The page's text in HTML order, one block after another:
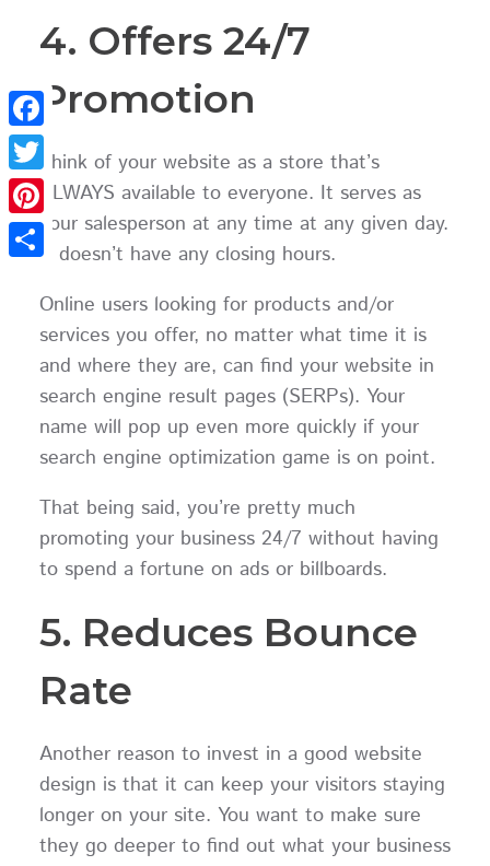
4. Offers 24/7
Promotion
Think of your website as a store that’s
ALWAYS available to everyone. It serves as
your salesperson at any time at any given day.
It doesn’t have any closing hours.
Online users looking for products and/or
services you offer, no matter what time it is
and where they are, can find your website in
search engine result pages (SERPs). Your
name will pop up even more quickly if your
search engine optimization game is on point.
That being said, you’re pretty much
promoting your business 24/7 without having
to spend a fortune on ads or billboards.
5. Reduces Bounce
Rate
Another reason to invest in a good website
design is that it can keep your visitors staying
longer on your site. You want to make sure
they go deeper to find out what your business
Facebook
Twitter
Pinterest